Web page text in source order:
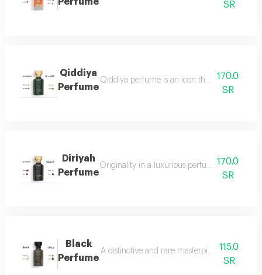
SR
Qiddiya
Perfume
Qiddiya perfume is an icon that combines
170.0
SR
Diriyah
Perfume
Originality in a luxurious perfume with a
170.0
SR
Black
Perfume
A distinctive and rare masterpiece for lovers
115.0
SR